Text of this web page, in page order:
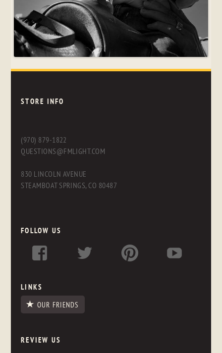
STORE INFO
(970) 879-1822
QUESTIONS@FMLIGHT.COM
830 LINCOLN AVENUE
STEAMBOAT SPRINGS, CO 80487
FOLLOW US
LINKS
OUR FRIENDS
REVIEW US